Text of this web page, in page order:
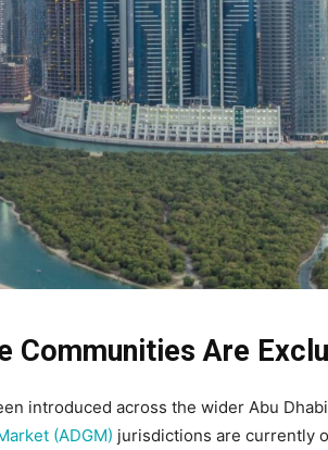
Communities Are
introduced across the wider Abu
(ADGM) jurisdictions are currently